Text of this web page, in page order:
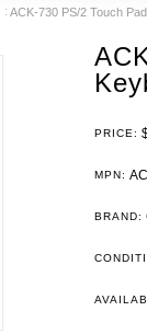
ACK-730 PS/2 Touch
PRICE:
MPN:
BRAND: